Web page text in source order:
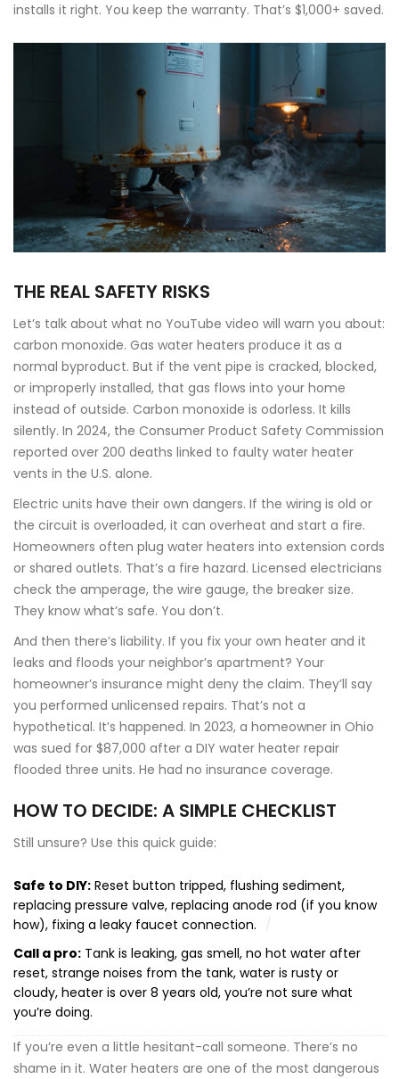
installs it right. You keep the warranty. That’s $1,000+ saved.
THE REAL SAFETY RISKS
Let’s talk about what no YouTube video will warn you about:
carbon monoxide. Gas water heaters produce it as a
normal byproduct. But if the vent pipe is cracked, blocked,
or improperly installed, that gas flows into your home
instead of outside. Carbon monoxide is odorless. It kills
silently. In 2024, the Consumer Product Safety Commission
reported over 200 deaths linked to faulty water heater
vents in the U.S. alone.
Electric units have their own dangers. If the wiring is old or
the circuit is overloaded, it can overheat and start a fire.
Homeowners often plug water heaters into extension cords
or shared outlets. That’s a fire hazard. Licensed electricians
check the amperage, the wire gauge, the breaker size.
They know what’s safe. You don’t.
And then there’s liability. If you fix your own heater and it
leaks and floods your neighbor’s apartment? Your
homeowner’s insurance might deny the claim. They’ll say
you performed unlicensed repairs. That’s not a
hypothetical. It’s happened. In 2023, a homeowner in Ohio
was sued for $87,000 after a DIY water heater repair
flooded three units. He had no insurance coverage.
HOW TO DECIDE: A SIMPLE CHECKLIST
Still unsure? Use this quick guide:
Safe to DIY: Reset button tripped, flushing sediment,
replacing pressure valve, replacing anode rod (if you know
how), fixing a leaky faucet connection.
Call a pro: Tank is leaking, gas smell, no hot water after
reset, strange noises from the tank, water is rusty or
cloudy, heater is over 8 years old, you’re not sure what
you’re doing.
If you’re even a little hesitant-call someone. There’s no
shame in it. Water heaters are one of the most dangerous